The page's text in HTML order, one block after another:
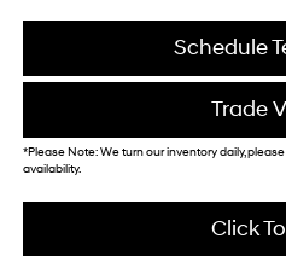
Schedule
Trade
*Please Note: We turn our inventory daily,
availability.
Click